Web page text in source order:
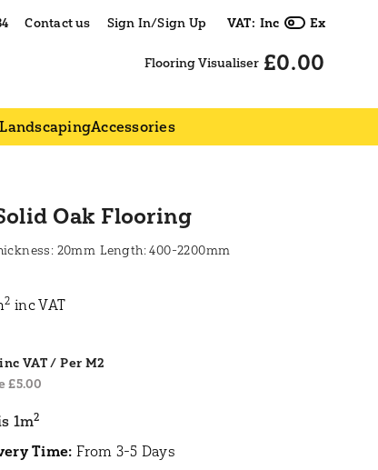
Contact us Sign In/Sign Up VAT: Inc Ex
Flooring Visualiser £0.00
Accessories
Oak Flooring
20mm 400-2200mm
2 inc VAT
£5.00
1m2
Time: From 3-5 Days